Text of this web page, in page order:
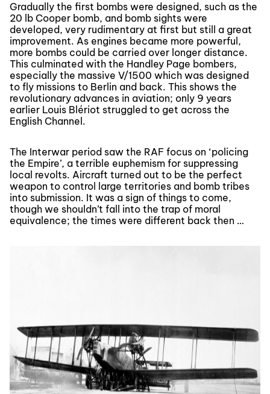
Gradually the first bombs were designed, such as the
20 lb Cooper bomb, and bomb sights were
developed, very rudimentary at first but still a great
improvement. As engines became more powerful,
more bombs could be carried over longer distance.
This culminated with the Handley Page bombers,
especially the massive V/1500 which was designed
to fly missions to Berlin and back. This shows the
revolutionary advances in aviation; only 9 years
earlier Louis Blériot struggled to get across the
English Channel.
The Interwar period saw the RAF focus on ‘policing
the Empire’, a terrible euphemism for suppressing
local revolts. Aircraft turned out to be the perfect
weapon to control large territories and bomb tribes
into submission. It was a sign of things to come,
though we shouldn’t fall into the trap of moral
equivalence; the times were different back then …